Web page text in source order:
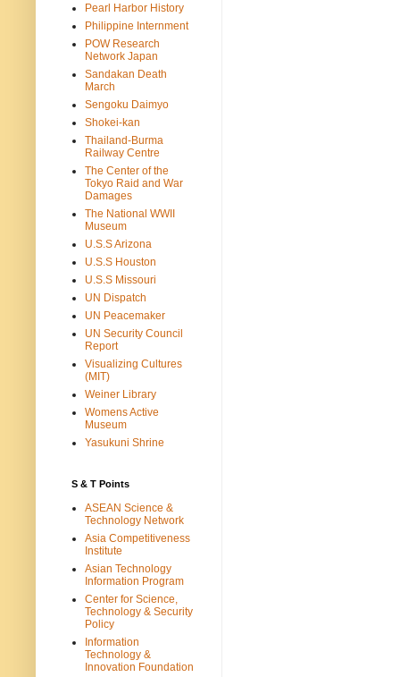
Pearl Harbor History
Philippine Internment
POW Research
Network Japan
Sandakan Death
March
Sengoku Daimyo
Shokei-kan
Thailand-Burma
Railway Centre
The Center of the
Tokyo Raid and War
Damages
The National WWII
Museum
U.S.S Arizona
U.S.S Houston
U.S.S Missouri
UN Dispatch
UN Peacemaker
UN Security Council
Report
Visualizing Cultures
(MIT)
Weiner Library
Womens Active
Museum
Yasukuni Shrine
S & T Points
ASEAN Science &
Technology Network
Asia Competitiveness
Institute
Asian Technology
Information Program
Center for Science,
Technology & Security
Policy
Information
Technology &
Innovation Foundation